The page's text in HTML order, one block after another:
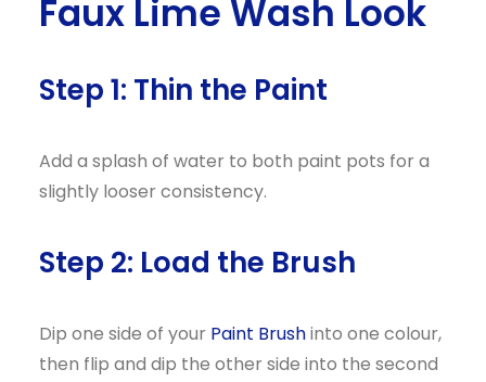
Faux Lime Wash Look
Step 1: Thin the Paint
Add a splash of water to both paint pots for a
slightly looser consistency.
Step 2: Load the Brush
Dip one side of your Paint Brushinto one colour,
then flip and dip the other side into the second